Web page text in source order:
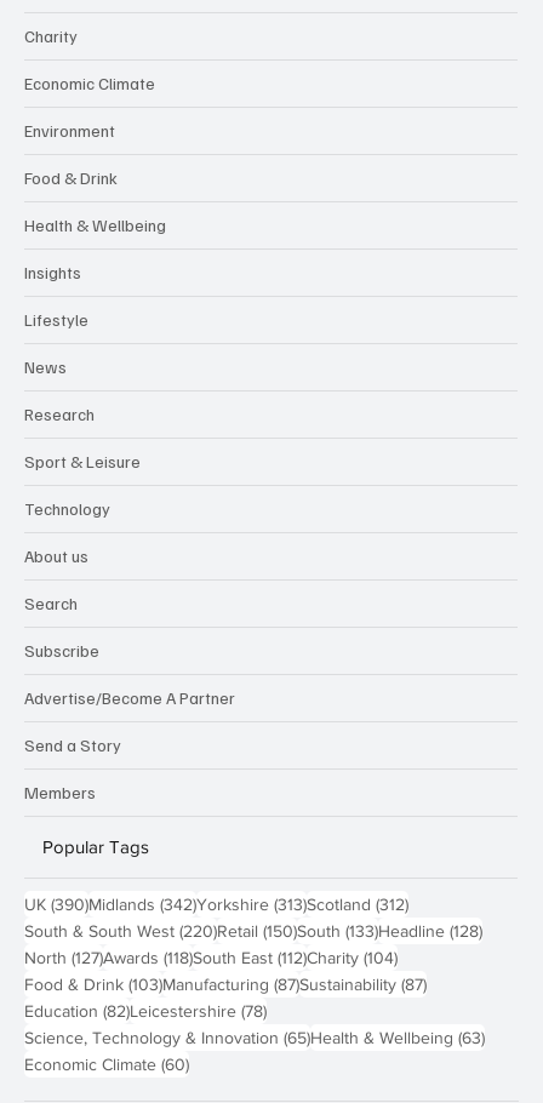
Charity
Economic Climate
Environment
Food & Drink
Health & Wellbeing
Insights
Lifestyle
News
Research
Sport & Leisure
Technology
About us
Search
Subscribe
Advertise/Become A Partner
Send a Story
Members
Popular Tags
UK (390)390 posts
Midlands (342)342 posts
Yorkshire (313)313 posts
Scotland (312)312 posts
South & South West (220)220 posts
Retail (150)150 posts
South (133)133 posts
Headline (128)128
North (127)127 posts
Awards (118)118 posts
South East (112)112 posts
Charity (104)104 posts
Food & Drink (103)103 posts
Manufacturing (87)87 posts
Sustainability (87)87 posts
Education (82)82 posts
Leicestershire (78)78 posts
Science, Technology & Innovation (65)65 posts
Health & Wellbeing (63)63
Economic Climate (60)60 posts